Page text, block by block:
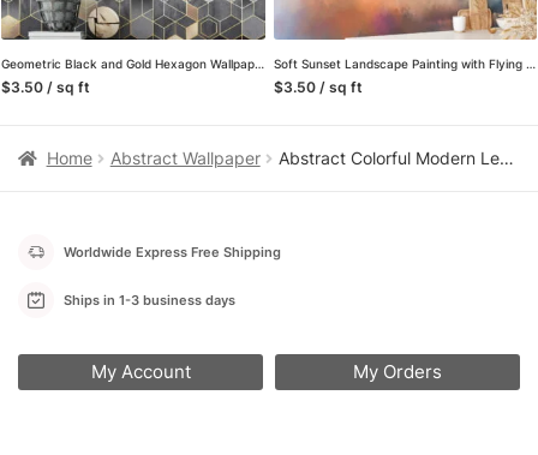
Geometric Black and Gold Hexagon Wallpaper – A Sophisticated Addition to Your Living Room, Bedroom, Bathroom and Office Walls
$3.50 / sq ft
Soft Sunset Landscape Painting with Flying Bird Wallpaper, Serene and Tranquil Peel and Stick Wall Mural, Self Adhesive Removable Wallpaper for Bedroom or Living Room
$3.50 / sq ft
Home Abstract Wallpaper Abstract Colorful Modern Leaves Wallpaper, Modern Organic Shapes Peel & Stick Wall Mural
Worldwide Express Free Shipping
Ships in 1-3 business days
My Account My Orders